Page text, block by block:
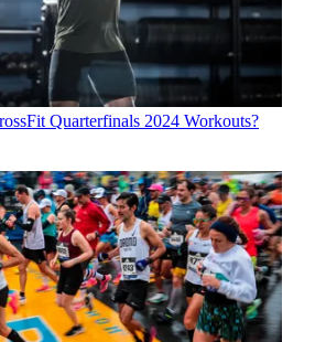
Quarterfinals 2024 Workouts?